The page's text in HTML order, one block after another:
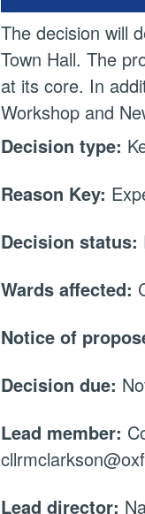
The decision will
Town Hall. The
at its core. In
Workshop and
Decision type:
Reason Key:
Decision status:
Wards affected:
Notice of
Decision due:
Lead member:
Lead director: